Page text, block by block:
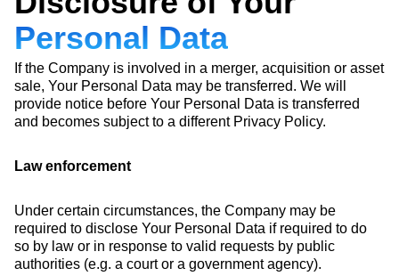
Personal Data
If the Company is involved in a merger, acquisition or asset
sale, Your Personal Data may be transferred. We will
provide notice before Your Personal Data is transferred
and becomes subject to a different Privacy Policy.
Law enforcement
Under certain circumstances, the Company may be
required to disclose Your Personal Data if required to do
so by law or in response to valid requests by public
authorities (e.g. a court or a government agency).